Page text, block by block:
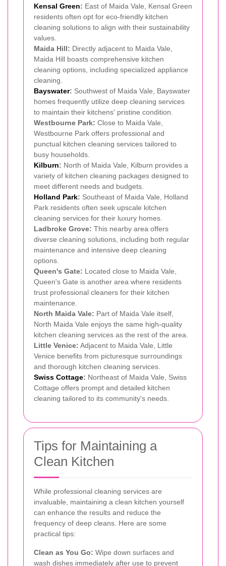
Kensal Green: East of Maida Vale, Kensal Green
residents often opt for eco-friendly kitchen
cleaning solutions to align with their sustainability
values.
Maida Hill: Directly adjacent to Maida Vale,
Maida Hill boasts comprehensive kitchen
cleaning options, including specialized appliance
cleaning.
Bayswater: Southwest of Maida Vale, Bayswater
homes frequently utilize deep cleaning services
to maintain their kitchens' pristine condition.
Westbourne Park: Close to Maida Vale,
Westbourne Park offers professional and
punctual kitchen cleaning services tailored to
busy households.
Kilburn: North of Maida Vale, Kilburn provides a
variety of kitchen cleaning packages designed to
meet different needs and budgets.
Holland Park: Southeast of Maida Vale, Holland
Park residents often seek upscale kitchen
cleaning services for their luxury homes.
Ladbroke Grove: This nearby area offers
diverse cleaning solutions, including both regular
maintenance and intensive deep cleaning
options.
Queen's Gate: Located close to Maida Vale,
Queen's Gate is another area where residents
trust professional cleaners for their kitchen
maintenance.
North Maida Vale: Part of Maida Vale itself,
North Maida Vale enjoys the same high-quality
kitchen cleaning services as the rest of the area.
Little Venice: Adjacent to Maida Vale, Little
Venice benefits from picturesque surroundings
and thorough kitchen cleaning services.
Swiss Cottage: Northeast of Maida Vale, Swiss
Cottage offers prompt and detailed kitchen
cleaning tailored to its community's needs.
Tips for Maintaining a
Clean Kitchen
While professional cleaning services are
invaluable, maintaining a clean kitchen yourself
can enhance the results and reduce the
frequency of deep cleans. Here are some
practical tips:
Clean as You Go: Wipe down surfaces and
wash dishes immediately after use to prevent